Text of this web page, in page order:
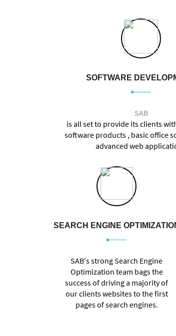
SOFTWARE
SAB
is all set to provide its clients
software products , basic office
advanced web
SEARCH ENGINE
SAB's strong Search Engine
Optimization team bags the
success of driving a majority of
our clients websites to the first
pages of search engines.